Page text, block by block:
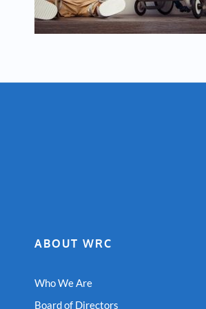
ABOUT WRC
Who We Are
Board of Directors